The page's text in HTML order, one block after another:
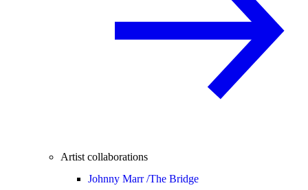
Artist collaborations
Johnny Marr /The Bridge